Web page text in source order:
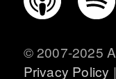
© 2007-2025
Privacy Policy